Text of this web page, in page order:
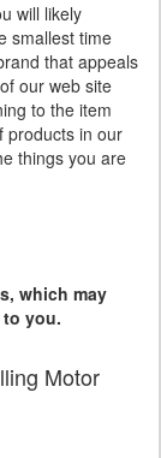
will likely
smallest time
that appeals
our web site
to the item
products in our
things you are
which may
you.
Motor